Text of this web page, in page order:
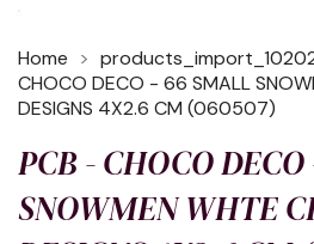
Home
CHOCO DECO - 66 SMALL
DESIGNS 4X2.6 CM (060507)
PCB - CHOCO
SNOWMEN WHTE